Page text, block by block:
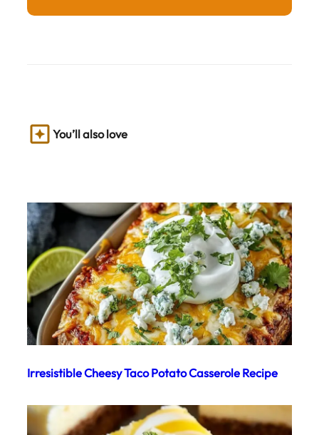
You’ll also love
Irresistible Cheesy Taco Potato Casserole Recipe